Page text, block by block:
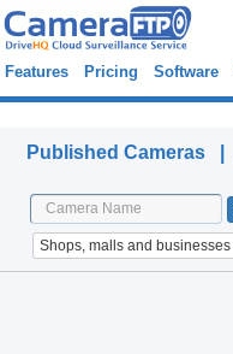
Features Pricing Software
Published Cameras |
Shops, malls and businesses